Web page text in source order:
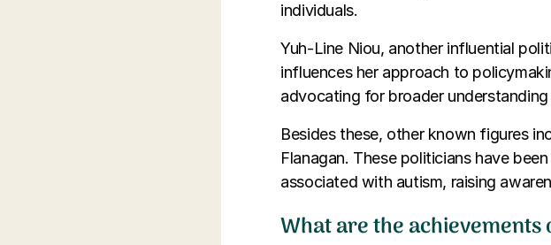
individuals.
Yuh-Line Niou, another influential
influences her approach to
advocating for broader
Besides these, other known figures
Flanagan. These politicians have
associated with autism, raising
What are the